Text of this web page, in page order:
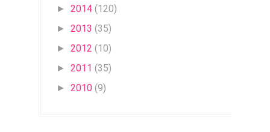
► 2014 (120)
► 2013 (35)
► 2012 (10)
► 2011 (35)
► 2010 (9)